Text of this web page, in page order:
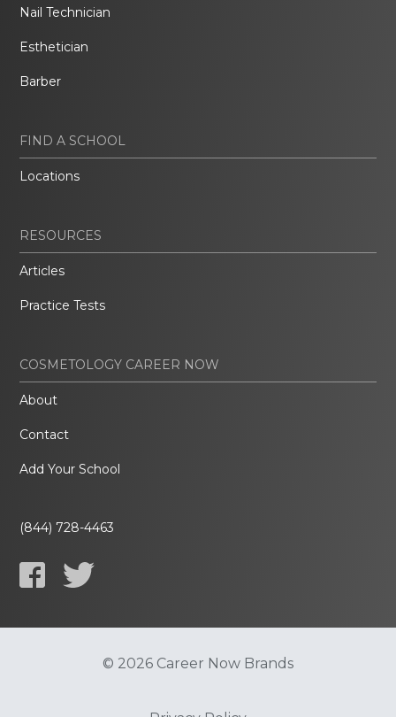
Nail Technician
Esthetician
Barber
FIND A SCHOOL
Locations
RESOURCES
Articles
Practice Tests
COSMETOLOGY CAREER NOW
About
Contact
Add Your School
(844) 728-4463
© 2026 Career Now Brands